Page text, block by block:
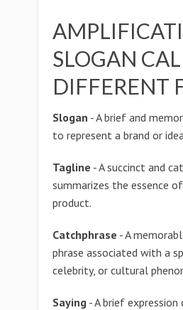
SLOGAN
DIFFERENT
Slogan - A brief and
to represent a brand or
Tagline - A succinct and
summarizes the essence
product.
Catchphrase - A
phrase associated with a
celebrity, or cultural
Saying - A brief expression